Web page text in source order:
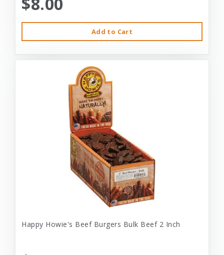
Add to Cart
Happy Howie's Beef Burgers Bulk Beef 2 Inch